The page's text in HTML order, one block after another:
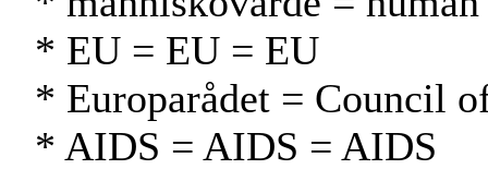
* EU = EU = EU
* Europarådet = Council
* AIDS = AIDS = AIDS